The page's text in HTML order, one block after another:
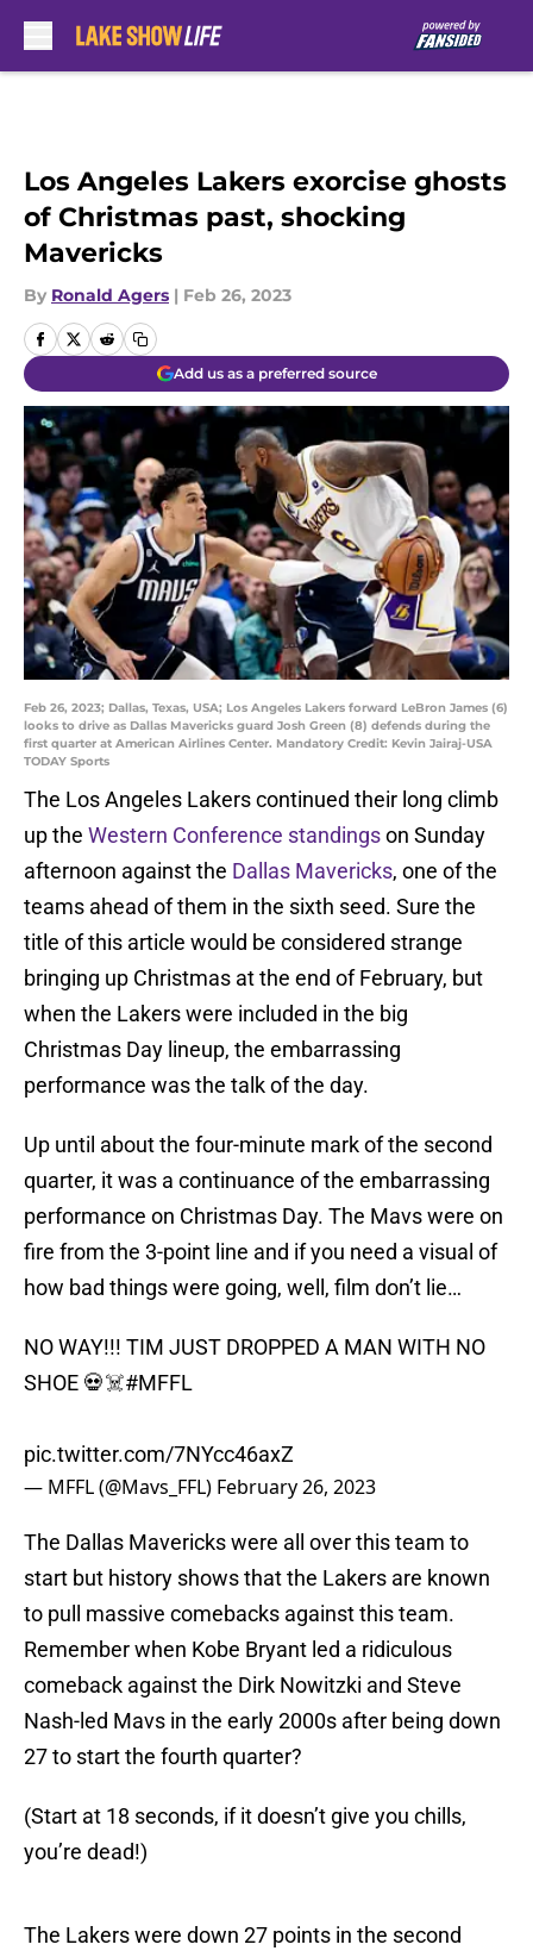
Los Angeles Lakers exorcise ghosts
of Christmas past, shocking
Mavericks
By Ronald Agers | Feb 26, 2023
Add us as a preferred source
Feb 26, 2023; Dallas, Texas, USA; Los Angeles Lakers forward LeBron James (6)
looks to drive as Dallas Mavericks guard Josh Green (8) defends during the
first quarter at American Airlines Center. Mandatory Credit: Kevin Jairaj-USA
TODAY Sports
The Los Angeles Lakers continued their long climb
up the Western Conference standingson Sunday
afternoon against the Dallas Mavericks, one of the
teams ahead of them in the sixth seed. Sure the
title of this article would be considered strange
bringing up Christmas at the end of February, but
when the Lakers were included in the big
Christmas Day lineup, the embarrassing
performance was the talk of the day.
Up until about the four-minute mark of the second
quarter, it was a continuance of the embarrassing
performance on Christmas Day. The Mavs were on
fire from the 3-point line and if you need a visual of
how bad things were going, well, film don’t lie…
NO WAY!!! TIM JUST DROPPED A MAN WITH NO
SHOE 💀☠️#MFFL
pic.twitter.com/7NYcc46axZ
— MFFL (@Mavs_FFL) February 26, 2023
The Dallas Mavericks were all over this team to
start but history shows that the Lakers are known
to pull massive comebacks against this team.
Remember when Kobe Bryant led a ridiculous
comeback against the Dirk Nowitzki and Steve
Nash-led Mavs in the early 2000s after being down
27 to start the fourth quarter?
(Start at 18 seconds, if it doesn’t give you chills,
you’re dead!)
The Lakers were down 27 points in the second